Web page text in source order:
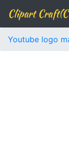
Clipart
Youtube logo